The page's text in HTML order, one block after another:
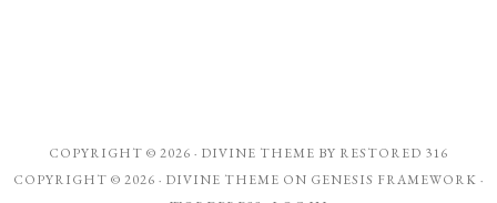
COPYRIGHT © 2026 · DIVINE THEME BY RESTORED 316
COPYRIGHT © 2026 · DIVINE THEME ON GENESIS FRAMEWORK ·